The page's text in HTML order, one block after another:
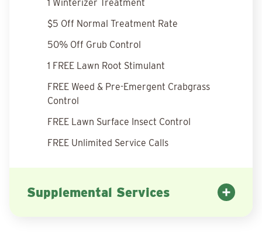
1 Winterizer Treatment
$5 Off Normal Treatment Rate
50% Off Grub Control
1 FREE Lawn Root Stimulant
FREE Weed & Pre-Emergent Crabgrass
Control
FREE Lawn Surface Insect Control
FREE Unlimited Service Calls
Supplemental Services